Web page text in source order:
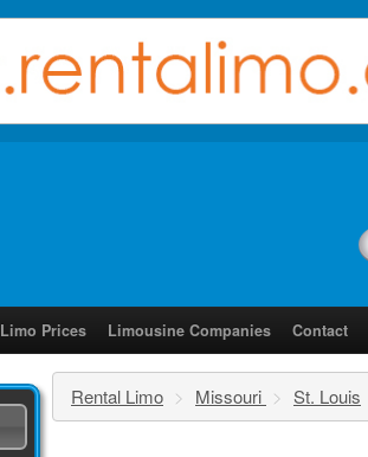
Limo Prices Limousine Companies Contact
Rental Limo > Missouri > St. Louis